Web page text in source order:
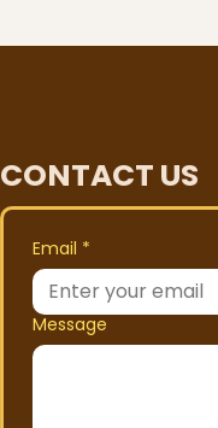
CONTACT US
Email *
Message